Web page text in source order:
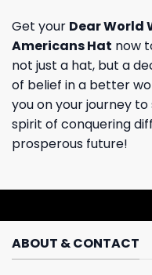
Get your Dear World
Americans Hat now
not just a hat, but a
of belief in a better
you on your journey
spirit of conquering
prosperous future!
ABOUT & CONTACT